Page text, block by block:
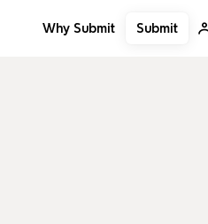
Why Submit Submit